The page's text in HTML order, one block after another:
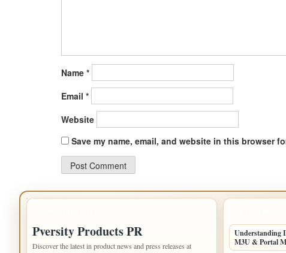
Name *
Email *
Website
Save my name, email, and website in this browser
Pversity Products PR
Discover the latest in product news and press releases at
Understanding
M3U & Portal